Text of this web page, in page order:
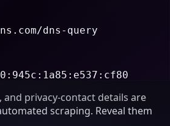
dns-query
privacy-contact details are
scraping. Reveal them